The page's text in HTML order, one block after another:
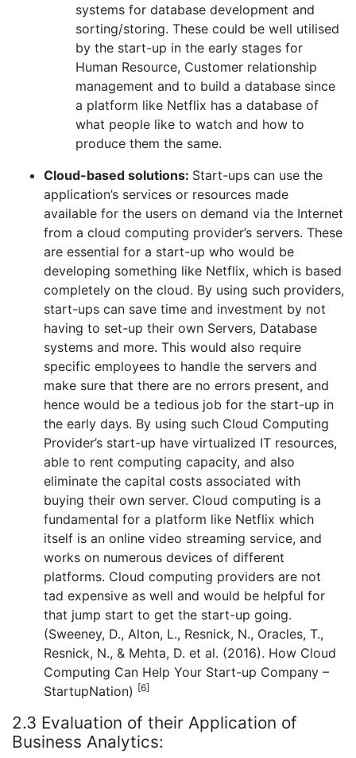
systems for database development and
sorting/storing. These could be well utilised
by the start-up in the early stages for
Human Resource, Customer relationship
management and to build a database since
a platform like Netflix has a database of
what people like to watch and how to
produce them the same.
Cloud-based solutions: Start-ups can use the
application’s services or resources made
available for the users on demand via the Internet
from a cloud computing provider’s servers. These
are essential for a start-up who would be
developing something like Netflix, which is based
completely on the cloud. By using such providers,
start-ups can save time and investment by not
having to set-up their own Servers, Database
systems and more. This would also require
specific employees to handle the servers and
make sure that there are no errors present, and
hence would be a tedious job for the start-up in
the early days. By using such Cloud Computing
Provider’s start-up have virtualized IT resources,
able to rent computing capacity, and also
eliminate the capital costs associated with
buying their own server. Cloud computing is a
fundamental for a platform like Netflix which
itself is an online video streaming service, and
works on numerous devices of different
platforms. Cloud computing providers are not
tad expensive as well and would be helpful for
that jump start to get the start-up going.
(Sweeney, D., Alton, L., Resnick, N., Oracles, T.,
Resnick, N., & Mehta, D. et al. (2016). How Cloud
Computing Can Help Your Start-up Company –
StartupNation) [6]
2.3 Evaluation of their Application of
Business Analytics: